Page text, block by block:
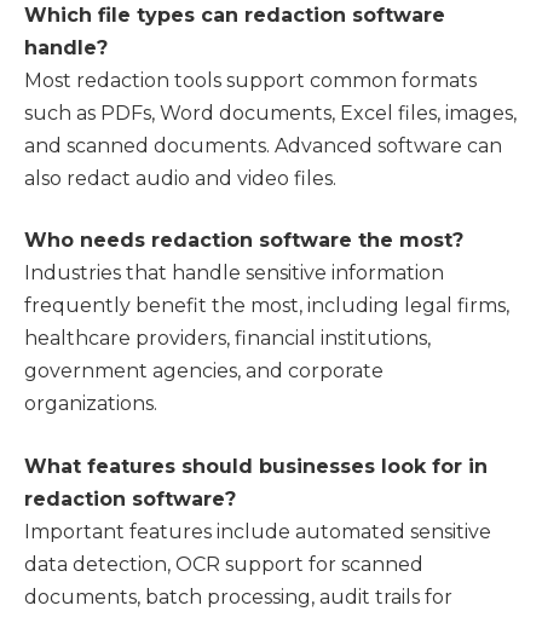
Which file types can redaction software
handle?
Most redaction tools support common formats
such as PDFs, Word documents, Excel files, images,
and scanned documents. Advanced software can
also redact audio and video files.
Who needs redaction software the most?
Industries that handle sensitive information
frequently benefit the most, including legal firms,
healthcare providers, financial institutions,
government agencies, and corporate
organizations.
What features should businesses look for in
redaction software?
Important features include automated sensitive
data detection, OCR support for scanned
documents, batch processing, audit trails for